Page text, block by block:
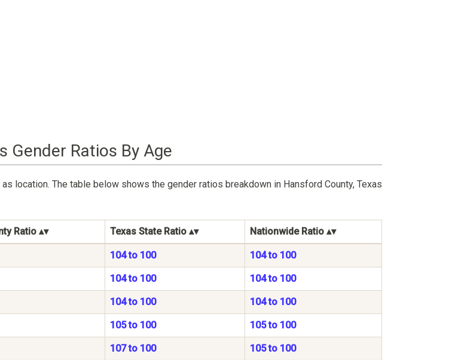
Gender Ratios By Age
location. The table below shows the gender ratios breakdown in Hansford County, Texas
Ratio Texas State Ratio Nationwide Ratio
104 to 100 104 to 100
104 to 100 104 to 100
104 to 100 104 to 100
105 to 100 105 to 100
107 to 100 105 to 100